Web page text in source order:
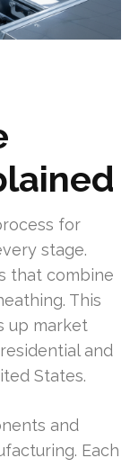
for
stage.
that combine
This
up market
and
States.
and
Each